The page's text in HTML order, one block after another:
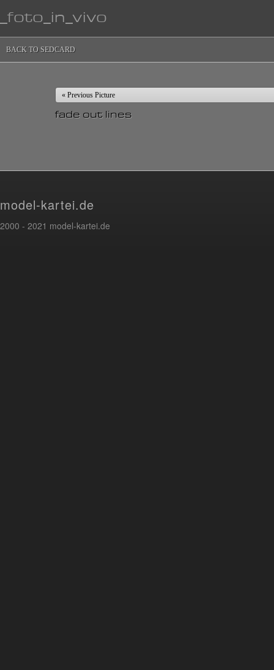
_foto_in_vivo
BACK TO SEDCARD
« Previous Picture
fade out lines
model-kartei.de
2000 - 2021 model-kartei.de